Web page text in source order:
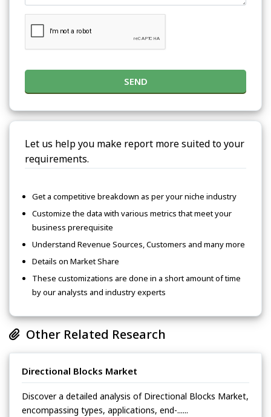
SEND
Let us help you make report more suited to your
requirements.
Get a competitive breakdown as per your niche industry
Customize the data with various metrics that meet your
business prerequisite
Understand Revenue Sources, Customers and many more
Details on Market Share
These customizations are done in a short amount of time
by our analysts and industry experts
Other Related Research
Directional Blocks Market
Discover a detailed analysis of Directional Blocks Market,
encompassing types, applications, end-......